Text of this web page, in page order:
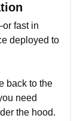
fast in
deployed to
back to the
need
the hood.